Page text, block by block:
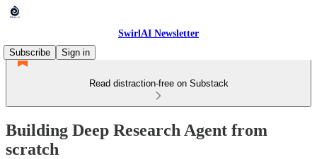
SwirlAI Newsletter
Subscribe
Sign in
Read distraction-free on Substack
Building Deep Research Agent from
scratch